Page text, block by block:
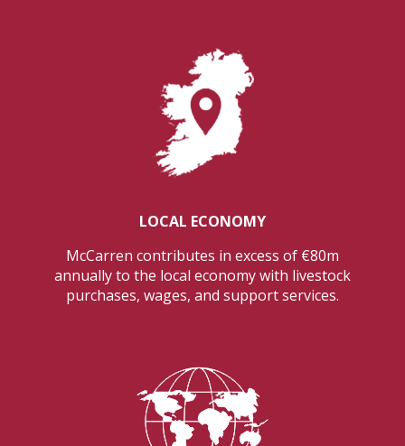
LOCAL ECONOMY
McCarren contributes in excess of €80m
annually to the local economy with livestock
purchases, wages, and support services.